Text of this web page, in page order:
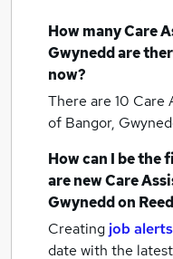
How manyCare
Gwyneddare
now?
There are 10 Care
of Bangor,
How can I be
are newCare
Gwyneddon
Creating job alerts
date with the latest